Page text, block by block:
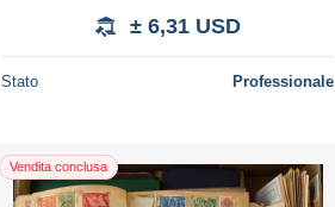
± 6,31 USD
Stato Professionale
Vendita conclusa